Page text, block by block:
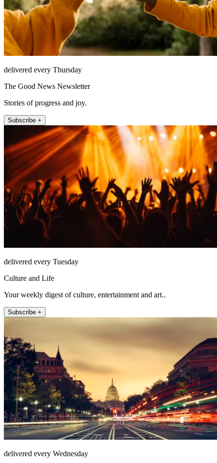
delivered every Thursday
The Good News Newsletter
Stories of progress and joy.
Subscribe +
delivered every Tuesday
Culture and Life
Your weekly digest of culture, entertainment and art..
Subscribe +
delivered every Wednesday